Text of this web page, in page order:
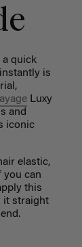
a quick
is
Luxy
and
iconic
elastic,
you can
this
it straight